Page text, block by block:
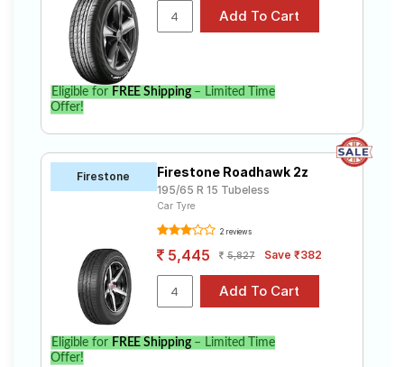
Eligible for FREE Shipping– Limited Time
Offer!
Firestone Firestone Roadhawk 2z
195/65 R 15 Tubeless
Car Tyre
2 reviews
5,445 5,827 Save ₹382
Eligible for FREE Shipping– Limited Time
Offer!